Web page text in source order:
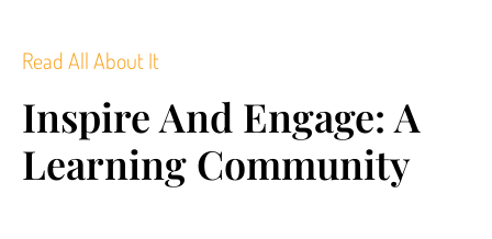
Read All About It
Inspire And Engage: A
Learning Community